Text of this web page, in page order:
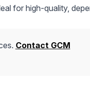
for high-quality,
Contact GCM